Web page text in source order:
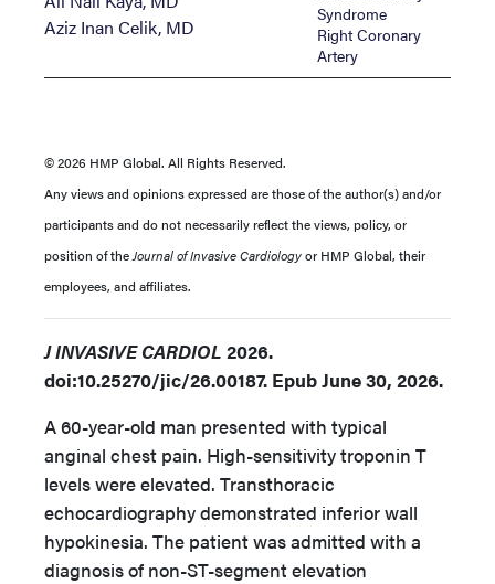
Aziz Inan Celik, MD
Syndrome
Right Coronary
Artery
© 2026 HMP Global. All Rights Reserved.
Any views and opinions expressed are those of the author(s) and/or
participants and do not necessarily reflect the views, policy, or
position of theJournal of Invasive Cardiologyor HMP Global, their
employees, and affiliates.
J INVASIVE CARDIOL 2026.
doi:10.25270/jic/26.00187. Epub June 30, 2026.
A 60-year-old man presented with typical
anginal chest pain. High-sensitivity troponin T
levels were elevated. Transthoracic
echocardiography demonstrated inferior wall
hypokinesia. The patient was admitted with a
diagnosis of non-ST-segment elevation